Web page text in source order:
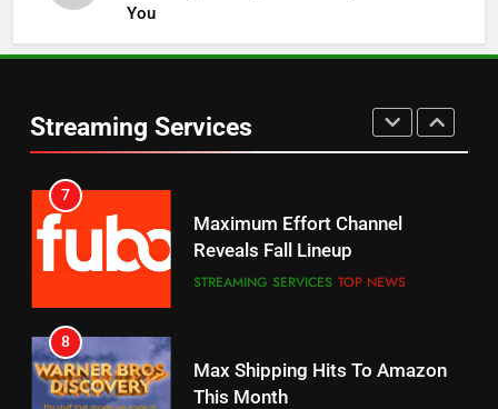
You
Streaming Services
6
Prime Sets Ratings Record
AMAZON PRIME VIDEO SPORTS
7
Maximum Effort Channel
Reveals Fall Lineup
STREAMING SERVICES TOP NEWS
8
Max Shipping Hits To Amazon
This Month
Warner Bros Discovery Will
UNCATEGORIZED
6
Your Fire Stick With An ONN Box
EDITORIAL
7
Will Fail